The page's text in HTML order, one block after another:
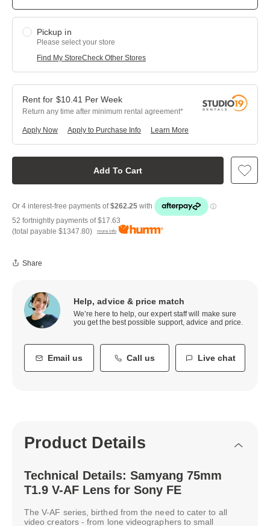
Pickup in
Please select your store
Find My StoreCheck Other Stores
Add To Cart
$10.41 Per Week
Return any time after minimum rental agreement
Apply Now Learn More
Apply to Purchase Info
52 fortnightly payments of$17.63
(total payable $1347.80) more info
Share
Help, advice & price match
We’re here to help, our expert staff will make sure
you get the best possible support, advice and price.
Email us Call us Live chat
Product Details
Technical Details: Samyang 75mm
T1.9 V-AF Lens for Sony FE
The V-AF series, birthed from the need to cater to all
video creators - from lone videographers to small